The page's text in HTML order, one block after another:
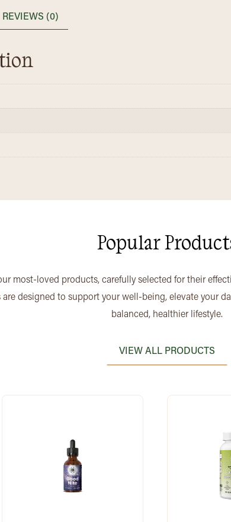
REVIEWS (0)
Popular
most-loved products, carefully selected for their
are designed to support your well-being, elevate your
balanced, healthier lifestyle.
VIEW ALL PRODUCTS